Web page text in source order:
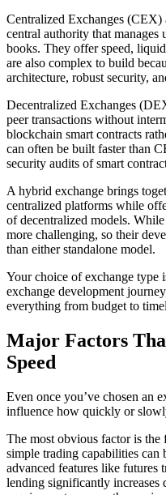
Centralized Exchanges (CEX)
central authority that manages
books. They offer speed,
are also complex to build
architecture, robust security,
Decentralized Exchanges
peer transactions without
blockchain smart contracts
can often be built faster than
security audits of smart
A hybrid exchange brings
centralized platforms while
of decentralized models.
more challenging, so their
than either standalone model.
Your choice of exchange
exchange development
everything from budget to
Major Factors
Speed
Even once you’ve chosen an
influence how quickly or
The most obvious factor is the
simple trading capabilities
advanced features like futures
lending significantly increases